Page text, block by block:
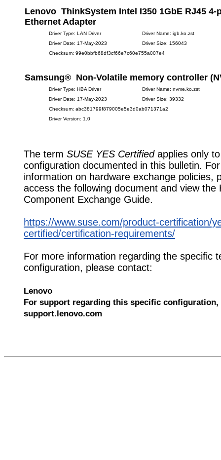
Lenovo ThinkSystem Intel I350 1GbE RJ45 4-
Ethernet Adapter
Driver Type: LAN Driver
Driver Name: igb.ko.zst
Driver Date: 17-May-2023
Driver Size: 156043
Checksum: 99e0bbfb68df3cf66e7c60e755a007e4
Samsung® Non-Volatile memory controller
Driver Type: HBA Driver
Driver Name: nvme.ko.zst
Driver Date: 17-May-2023
Driver Size: 39332
Checksum: abc381799f879005e5e3d0ab071371a2
Driver Version: 1.0
The term SUSE YES Certifiedapplies only
configuration documented in this bulletin.
information on hardware exchange policies,
access the following document and view the
Component Exchange Guide.
https://www.suse.com/product-certification/
certified/certification-requirements/
For more information regarding the specific
configuration, please contact:
Lenovo
For support regarding this specific configuration,
support.lenovo.com